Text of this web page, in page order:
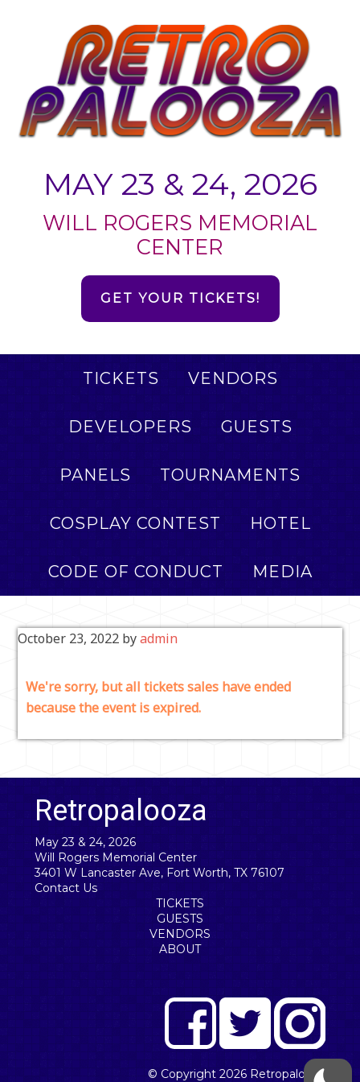
MAY 23 & 24, 2026
WILL ROGERS MEMORIAL
CENTER
GET YOUR TICKETS!
TICKETS VENDORS
DEVELOPERS GUESTS
PANELS TOURNAMENTS
COSPLAY CONTEST HOTEL
CODE OF CONDUCT MEDIA
October 23, 2022 byadmin
We're sorry, but all tickets sales have ended
because the event is expired.
Retropalooza
May 23 & 24, 2026
Will Rogers Memorial Center
3401 W Lancaster Ave, Fort Worth, TX 76107
Contact Us
TICKETS
GUESTS
VENDORS
ABOUT
© Copyright 2026 Retropalooza